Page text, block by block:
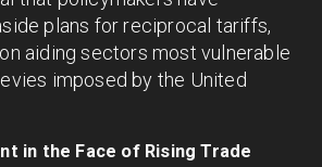
plans for reciprocal tariffs,
aiding sectors most vulnerable
imposed by the United
in the Face of Rising Trade